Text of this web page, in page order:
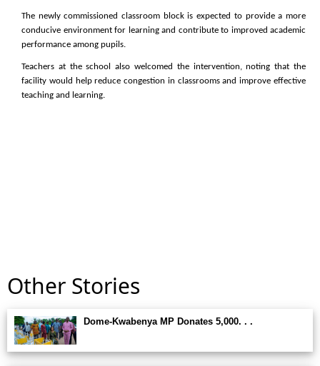
The newly commissioned classroom block is expected to provide a more
conducive environment for learning and contribute to improved academic
performance among pupils.
Teachers at the school also welcomed the intervention, noting that the
facility would help reduce congestion in classrooms and improve effective
teaching and learning.
Other Stories
Dome-Kwabenya MP Donates 5,000. . .